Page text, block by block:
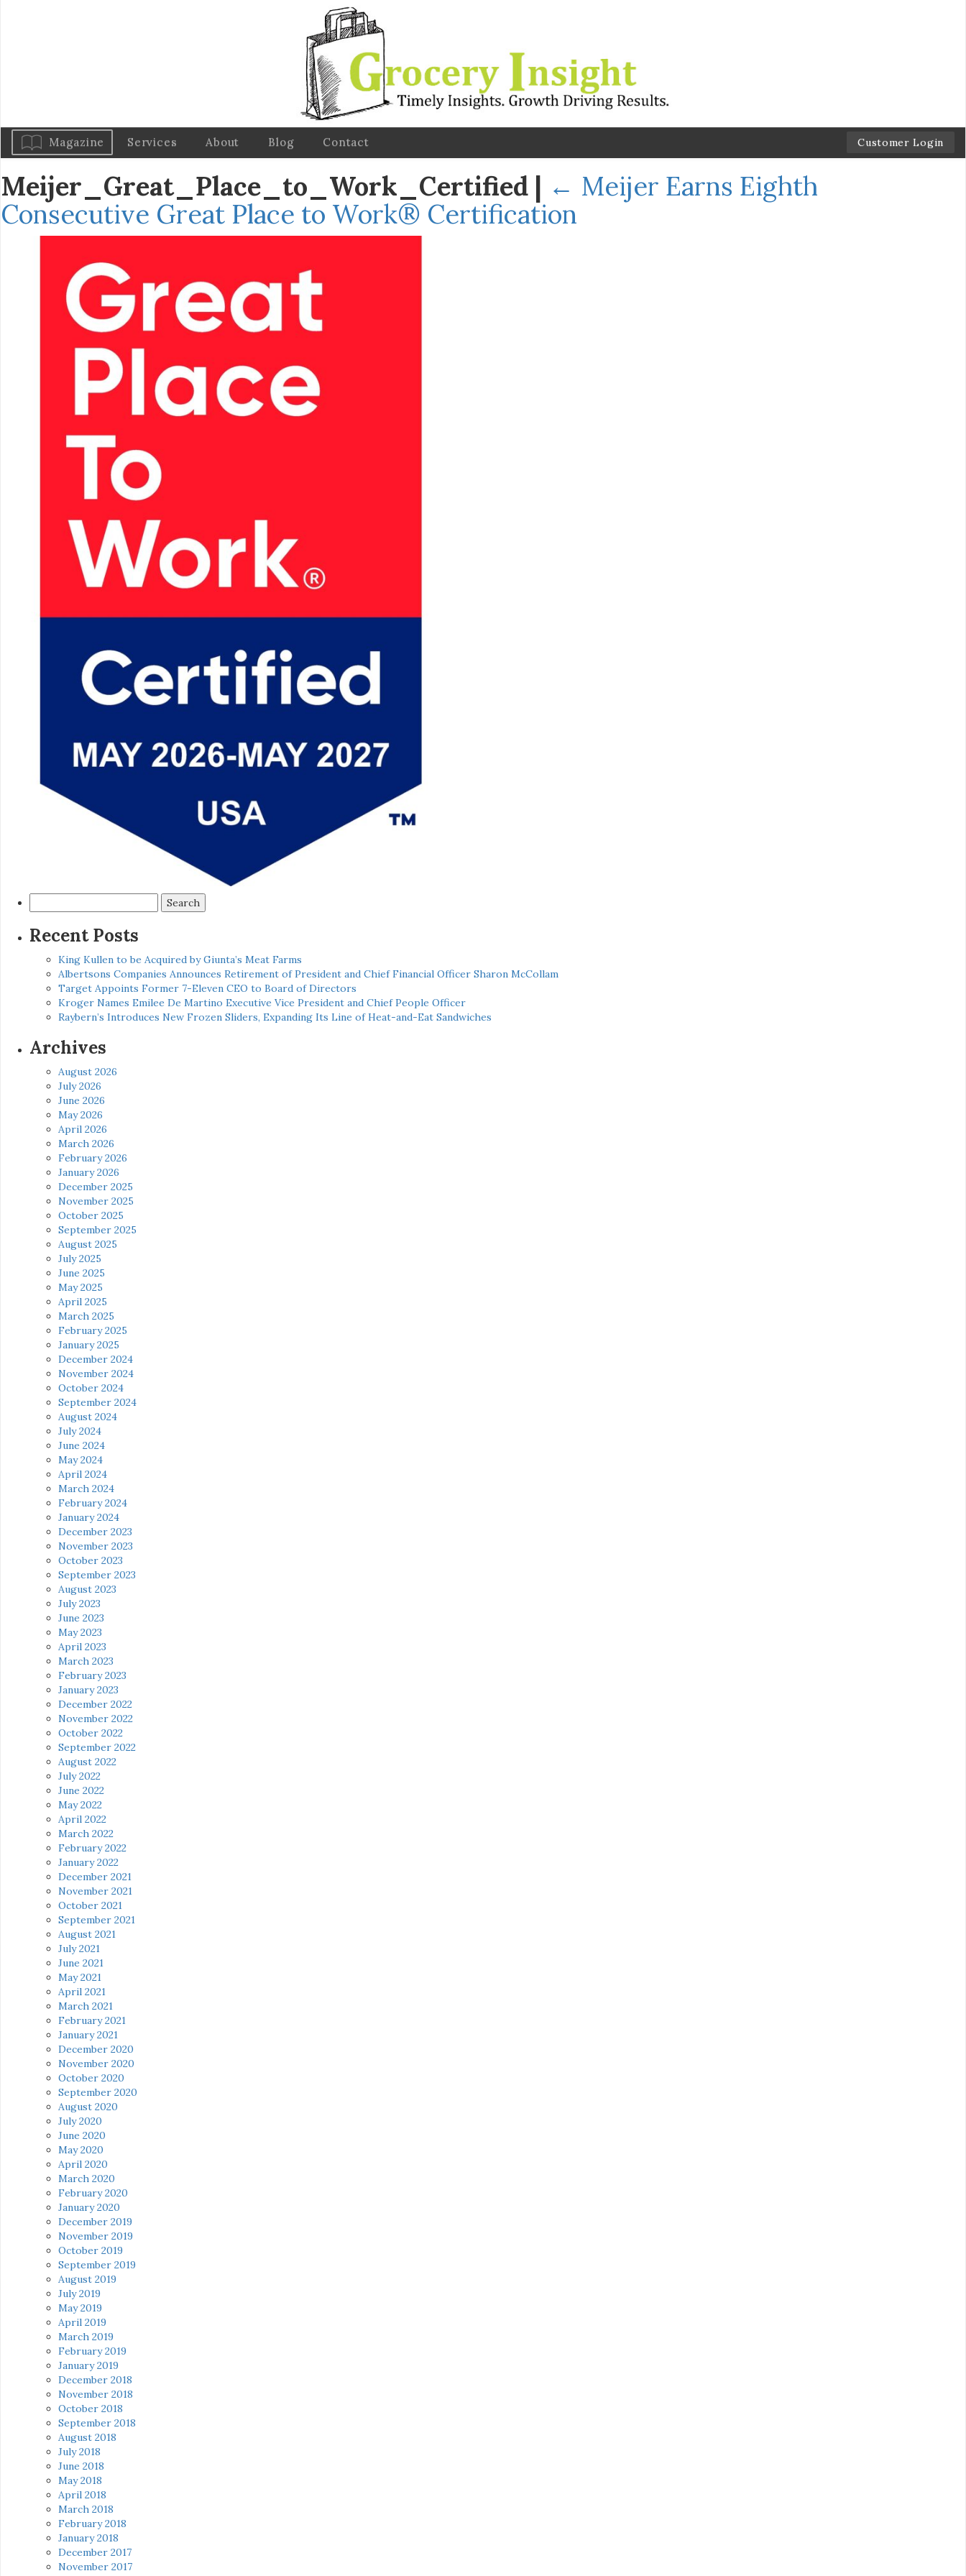
Magazine Services About Blog Contact Customer Login
Meijer_Great_Place_to_Work_Certified | ← Meijer Earns Eighth
Consecutive Great Place to Work® Certification
for:
Recent Posts
King Kullen to be Acquired by Giunta’s Meat Farms
Albertsons Companies Announces Retirement of President and Chief Financial Officer Sharon McCollam
Target Appoints Former 7-Eleven CEO to Board of Directors
Kroger Names Emilee De Martino Executive Vice President and Chief People Officer
Raybern’s Introduces New Frozen Sliders, Expanding Its Line of Heat-and-Eat Sandwiches
Archives
August 2026
July 2026
June 2026
May 2026
April 2026
March 2026
February 2026
January 2026
December 2025
November 2025
October 2025
September 2025
August 2025
July 2025
June 2025
May 2025
April 2025
March 2025
February 2025
January 2025
December 2024
November 2024
October 2024
September 2024
August 2024
July 2024
June 2024
May 2024
April 2024
March 2024
February 2024
January 2024
December 2023
November 2023
October 2023
September 2023
August 2023
July 2023
June 2023
May 2023
April 2023
March 2023
February 2023
January 2023
December 2022
November 2022
October 2022
September 2022
August 2022
July 2022
June 2022
May 2022
April 2022
March 2022
February 2022
January 2022
December 2021
November 2021
October 2021
September 2021
August 2021
July 2021
June 2021
May 2021
April 2021
March 2021
February 2021
January 2021
December 2020
November 2020
October 2020
September 2020
August 2020
July 2020
June 2020
May 2020
April 2020
March 2020
February 2020
January 2020
December 2019
November 2019
October 2019
September 2019
August 2019
July 2019
May 2019
April 2019
March 2019
February 2019
January 2019
December 2018
November 2018
October 2018
September 2018
August 2018
July 2018
June 2018
May 2018
April 2018
March 2018
February 2018
January 2018
December 2017
November 2017